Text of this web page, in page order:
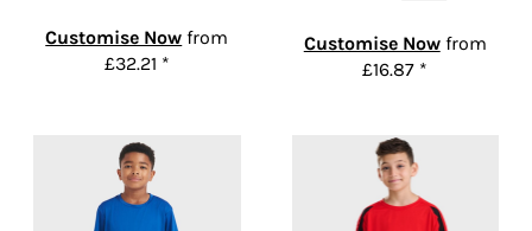
Customise Now from
£32.21 *
Customise Nowfrom
£16.87 *